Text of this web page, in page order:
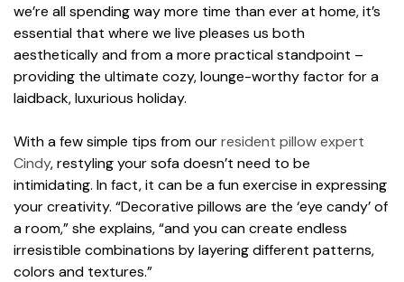
we’re all spending way more time than ever at home, it’s
essential that where we live pleases us both
aesthetically and from a more practical standpoint –
providing the ultimate cozy, lounge-worthy factor for a
laidback, luxurious holiday.
With a few simple tips from ourresident pillow expert
Cindy, restyling your sofa doesn’t need to be
intimidating. In fact, it can be a fun exercise in expressing
your creativity. “Decorative pillows are the ‘eye candy’ of
a room,” she explains, “and you can create endless
irresistible combinations by layering different patterns,
colors and textures.”